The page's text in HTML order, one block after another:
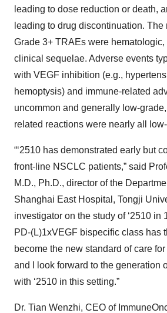
leading to dose reduction or death,
leading to drug discontinuation. The
Grade 3+ TRAEs were
clinical sequelae. Adverse events
with VEGF inhibition (e.g.,
hemoptysis) and immune-related
uncommon and generally low-
related reactions were nearly all
“‘2510 has demonstrated early but
front-line NSCLC patients,” said
M.D., Ph.D., director of the
Shanghai East Hospital, Tongji
investigator on the study of ‘2510 in
PD-(L)1xVEGF bispecific class has
become the new standard of care
and I look forward to the generation
with ‘2510 in this setting.”
Dr. Tian Wenzhi, CEO of